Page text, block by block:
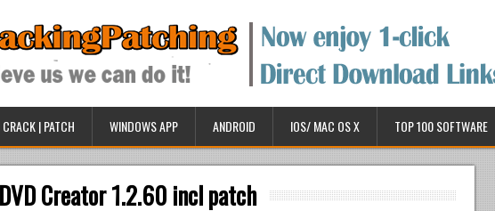
| PATCH WINDOWS APP ANDROID IOS/ MAC OS X TOP 100 SOFTWARE
Creator 1.2.60 incl patch